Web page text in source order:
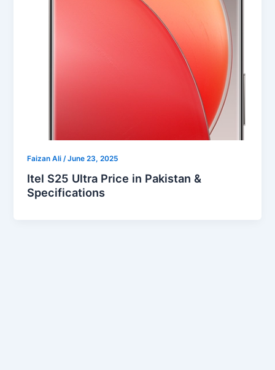
Faizan Ali/June 23, 2025
Itel S25 Ultra Price in Pakistan &
Specifications